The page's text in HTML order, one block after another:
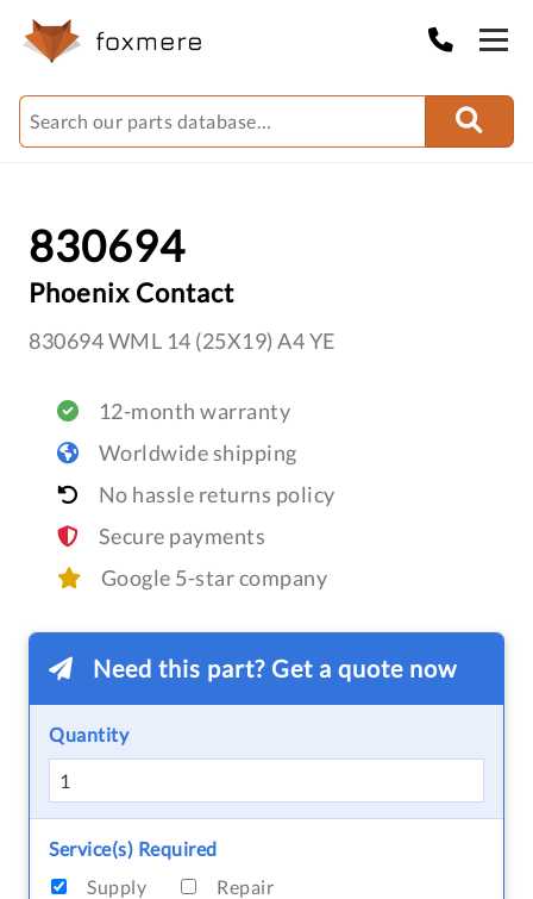
830694
Phoenix Contact
830694 WML 14 (25X19) A4 YE
12-month warranty
Worldwide shipping
No hassle returns policy
Secure payments
Google 5-star company
Need this part? Get a quote now
Quantity
Service(s) Required
Supply
Repair